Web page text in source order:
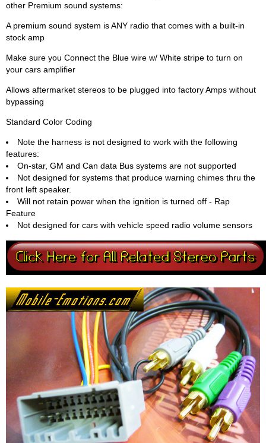
other Premium sound systems:
A premium sound system is ANY radio that comes with a built-in
stock amp
Make sure you Connect the Blue wire w/ White stripe to turn on
your cars amplifier
Allows aftermarket stereos to be plugged into factory Amps without
bypassing
Standard Color Coding
Note the harness is not designed to work with the following
features:
On-star, GM and Can data Bus systems are not supported
Not designed for systems that produce warning chimes thru the
front left speaker.
Will not retain power when the ignition is turned off - Rap
Feature
Not designed for cars with vehicle speed radio volume sensors